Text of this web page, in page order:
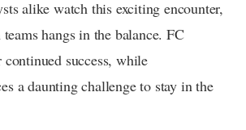
alike watch this exciting encounter,
hangs in the balance. FC
success, while
a daunting challenge to stay in the